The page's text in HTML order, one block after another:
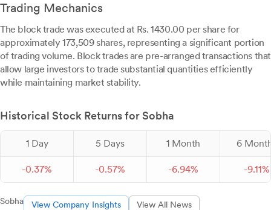
Trading Mechanics
The block trade was executed at Rs. 1430.00 per share for
approximately 173,509 shares, representing a significant portion
of trading volume. Block trades are pre-arranged transactions that
allow large investors to trade substantial quantities efficiently
while maintaining market stability.
Historical Stock Returns for Sobha
1 Day 5 Days 1 Month 6
-0.37% -0.57% -6.94% -9.11%
Sobha View Company Insights View All News